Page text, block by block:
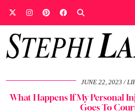
JUNE 22, 2023
What Happens If My Personal
Goes To